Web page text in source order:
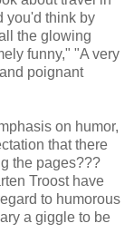
you'd think by
the glowing
funny," "A very
poignant
on humor,
that there
the pages???
Troost have
to humorous
a giggle to be